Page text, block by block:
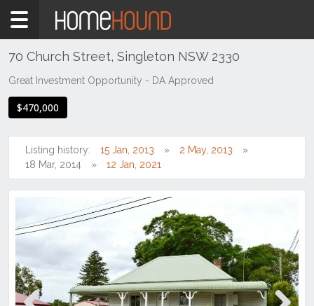
Home
Sale
Central
North
Coasts
Valley
Upper
Singleton
70 Church Street, Singleton NSW 2330
Great Investment Opportunity - DA Approved
$470,000
Listing history: 15 Jan, 2013
2 May, 2013
18 Mar, 2014
12 Jan, 2021